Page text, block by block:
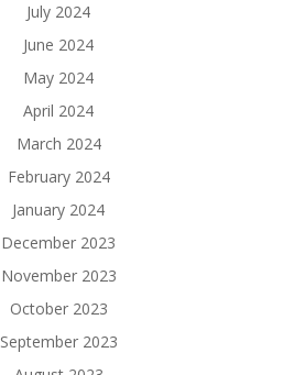
July 2024
June 2024
May 2024
April 2024
March 2024
February 2024
January 2024
December 2023
November 2023
October 2023
September 2023